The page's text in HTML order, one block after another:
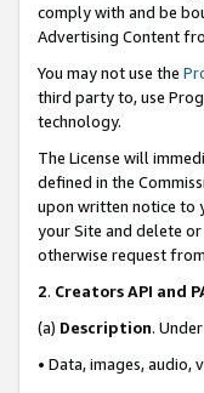
comply with and be
Advertising Content
You may not use the
third party to, use
technology.
The License will
defined in the
upon written notice to
your Site and delete
otherwise request
2. Creators API and
(a) Description.
• Data, images, audio,